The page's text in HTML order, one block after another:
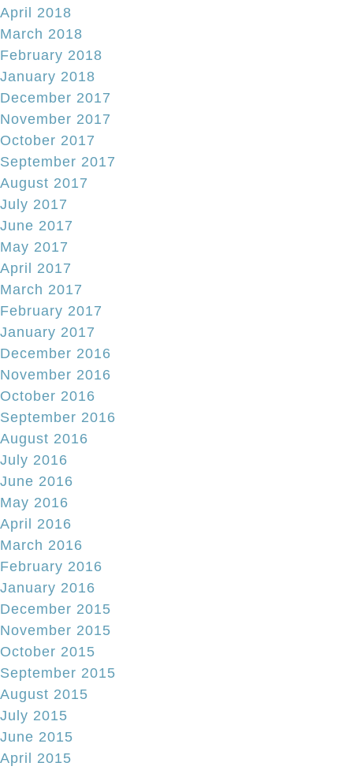
April 2018
March 2018
February 2018
January 2018
December 2017
November 2017
October 2017
September 2017
August 2017
July 2017
June 2017
May 2017
April 2017
March 2017
February 2017
January 2017
December 2016
November 2016
October 2016
September 2016
August 2016
July 2016
June 2016
May 2016
April 2016
March 2016
February 2016
January 2016
December 2015
November 2015
October 2015
September 2015
August 2015
July 2015
June 2015
April 2015